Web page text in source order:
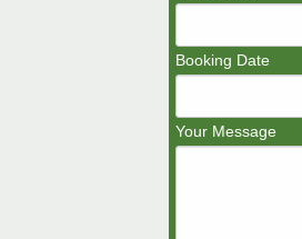
Booking Date
Your Message